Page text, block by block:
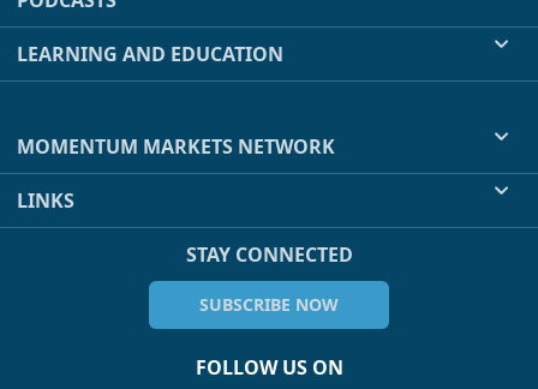
LEARNING AND EDUCATION
MOMENTUM MARKETS NETWORK
LINKS
STAY CONNECTED
SUBSCRIBE NOW
FOLLOW US ON